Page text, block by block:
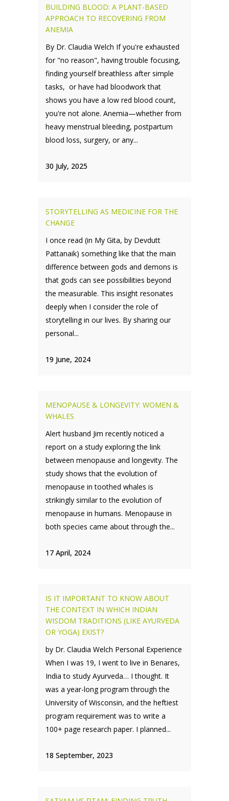
BUILDING BLOOD: A PLANT-BASED
APPROACH TO RECOVERING FROM
ANEMIA
By Dr. Claudia Welch If you're exhausted
for "no reason", having trouble focusing,
finding yourself breathless after simple
tasks, or have had bloodwork that
shows you have a low red blood count,
you're not alone. Anemia—whether from
heavy menstrual bleeding, postpartum
blood loss, surgery, or any...
30 July, 2025
STORYTELLING AS MEDICINE FOR THE
CHANGE
I once read (in My Gita, by Devdutt
Pattanaik) something like that the main
difference between gods and demons is
that gods can see possibilities beyond
the measurable. This insight resonates
deeply when I consider the role of
storytelling in our lives. By sharing our
personal...
19 June, 2024
MENOPAUSE & LONGEVITY: WOMEN &
WHALES
Alert husband Jim recently noticed a
report on a study exploring the link
between menopause and longevity. The
study shows that the evolution of
menopause in toothed whales is
strikingly similar to the evolution of
menopause in humans. Menopause in
both species came about through the...
17 April, 2024
IS IT IMPORTANT TO KNOW ABOUT
THE CONTEXT IN WHICH INDIAN
WISDOM TRADITIONS (LIKE AYURVEDA
OR YOGA) EXIST?
by Dr. Claudia Welch Personal Experience
When I was 19, I went to live in Benares,
India to study Ayurveda… I thought. It
was a year-long program through the
University of Wisconsin, and the heftiest
program requirement was to write a
100+ page research paper. I planned...
18 September, 2023